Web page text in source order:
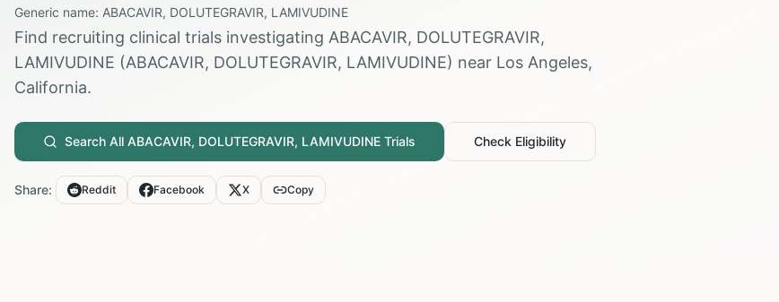
Generic name: ABACAVIR, DOLUTEGRAVIR, LAMIVUDINE
Find recruiting clinical trials investigating ABACAVIR, DOLUTEGRAVIR,
LAMIVUDINE (ABACAVIR, DOLUTEGRAVIR, LAMIVUDINE) near Los Angeles,
California.
Search All ABACAVIR, DOLUTEGRAVIR, LAMIVUDINE Trials Check Eligibility
Share: Reddit Facebook X Copy